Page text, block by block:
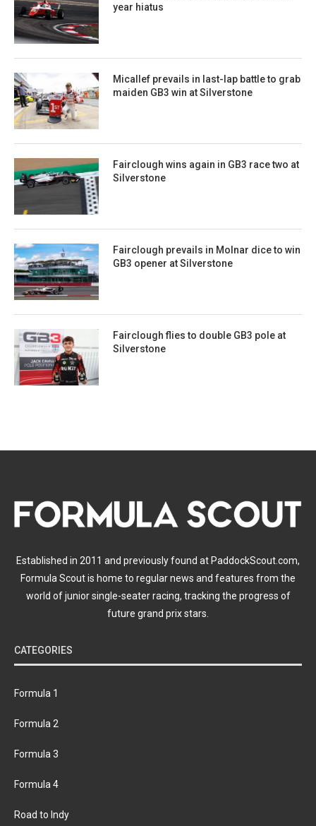
year hiatus
Micallef prevails in last-lap battle to grab
maiden GB3 win at Silverstone
Fairclough wins again in GB3 race two at
Silverstone
Fairclough prevails in Molnar dice to win
GB3 opener at Silverstone
Fairclough flies to double GB3 pole at
Silverstone
Established in 2011 and previously found at PaddockScout.com,
Formula Scout is home to regular news and features from the
world of junior single-seater racing, tracking the progress of
future grand prix stars.
CATEGORIES
Formula 1
Formula 2
Formula 3
Formula 4
Road to Indy